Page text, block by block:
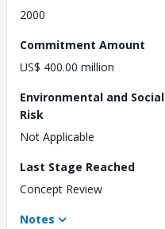
2000
Commitment Amount
US$ 400.00 million
Environmental and Social
Risk
Not Applicable
Last Stage Reached
Concept Review
Notes